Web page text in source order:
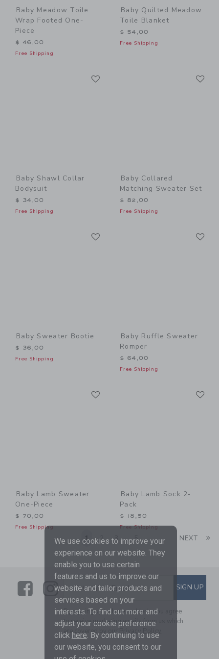
Baby Meadow Toile
Wrap Footed One-
Piece
$ 46,00
Free Shipping
Baby Quilted Meadow
Toile Blanket
$ 54,00
Free Shipping
Baby Shawl Collar
Bodysuit
$ 34,00
Free Shipping
Baby Collared
Matching Sweater Set
$ 82,00
Free Shipping
Baby Sweater Bootie
$ 36,00
Free Shipping
Baby Ruffle Sweater
Romper
$ 64,00
Free Shipping
Baby Lamb Sweater
One-Piece
$ 70,00
Free Shipping
Baby Lamb Sock 2-
Pack
$ 18,50
Free Shipping
1 2 3 ... 5 NEXT
LinkLink
SUBSCRIBE TO EMAIL
Enter Your Email SIGN UP
By signing up to Janie and Jack, you agree
to receive marketing emails from us which
are covered by our
Privacy Policy
We use cookies to improve your
experience on our website. They
enable you to use certain
features and us to improve our
website and tailor products and
services based on your
interests. To find out more and
adjust your cookie preference
click here. By continuing to use
our website, you consent to our